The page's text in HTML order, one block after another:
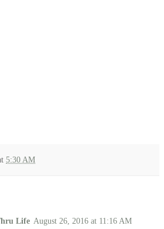
5:30 AM
Life August 26, 2016 at 11:16 AM